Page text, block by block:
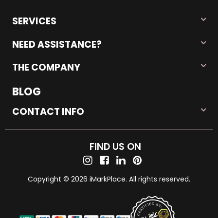
SERVICES
NEED ASSISTANCE?
THE COMPANY
BLOG
CONTACT INFO
FIND US ON
Copyright © 2026 iMarkPlace. All rights reserved.